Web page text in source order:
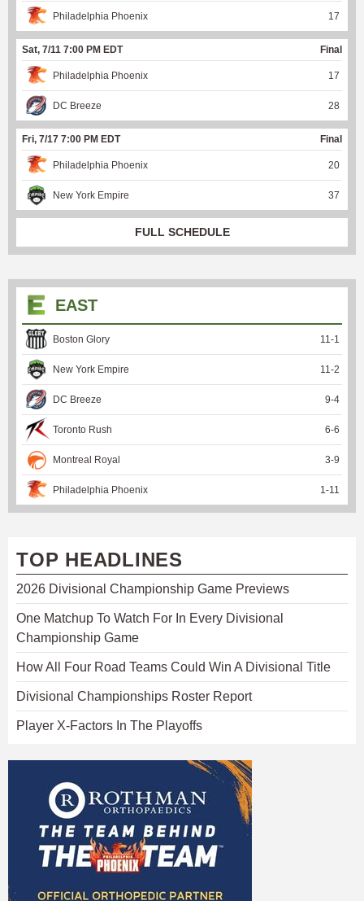
Philadelphia Phoenix 17
Sat, 7/11 7:00 PM EDT Final
Philadelphia Phoenix 17
DC Breeze 28
Fri, 7/17 7:00 PM EDT Final
Philadelphia Phoenix 20
New York Empire 37
FULL SCHEDULE
EAST
Boston Glory 11 -1
New York Empire 11 -2
DC Breeze 9-4
Toronto Rush 6-6
Montreal Royal 3-9
Philadelphia Phoenix 1 -11
TOP HEADLINES
2026 Divisional Championship Game Previews
One Matchup To Watch For In Every Divisional
Championship Game
How All Four Road Teams Could Win A Divisional Title
Divisional Championships Roster Report
Player X-Factors In The Playoffs